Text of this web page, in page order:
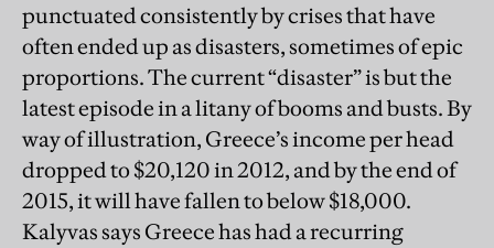
punctuated consistently by crises that have
often ended up as disasters, sometimes of epic
proportions. The current “disaster” is but the
latest episode in a litany of booms and busts. By
way of illustration, Greece’s income per head
dropped to $20,120 in 2012, and by the end of
2015, it will have fallen to below $18,000.
Kalyvas says Greece has had a recurring